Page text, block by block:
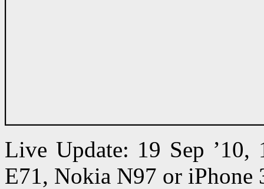
Live Update: 19 Sep
E71, Nokia N97 or iPhone